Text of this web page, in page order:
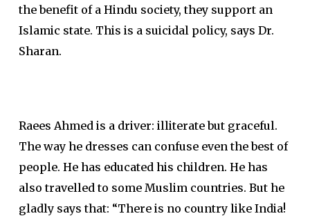
the benefit of a Hindu society, they support an
Islamic state. This is a suicidal policy, says Dr.
Sharan.
Raees Ahmed is a driver: illiterate but graceful.
The way he dresses can confuse even the best of
people. He has educated his children. He has
also travelled to some Muslim countries. But he
gladly says that: “There is no country like India!